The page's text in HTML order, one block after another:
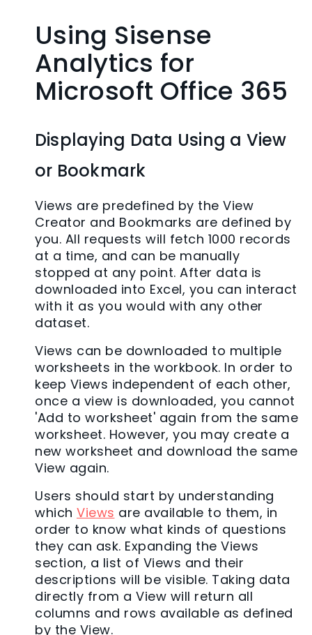
Using Sisense
Analytics for
Microsoft Office 365
Displaying Data Using a View
or Bookmark
Views are predefined by the View
Creator and Bookmarks are defined by
you. All requests will fetch 1000 records
at a time, and can be manually
stopped at any point. After data is
downloaded into Excel, you can interact
with it as you would with any other
dataset.
Views can be downloaded to multiple
worksheets in the workbook. In order to
keep Views independent of each other,
once a view is downloaded, you cannot
'Add to worksheet' again from the same
worksheet. However, you may create a
new worksheet and download the same
View again.
Users should start by understanding
which Views are available to them, in
order to know what kinds of questions
they can ask. Expanding the Views
section, a list of Views and their
descriptions will be visible. Taking data
directly from a View will return all
columns and rows available as defined
by the View.